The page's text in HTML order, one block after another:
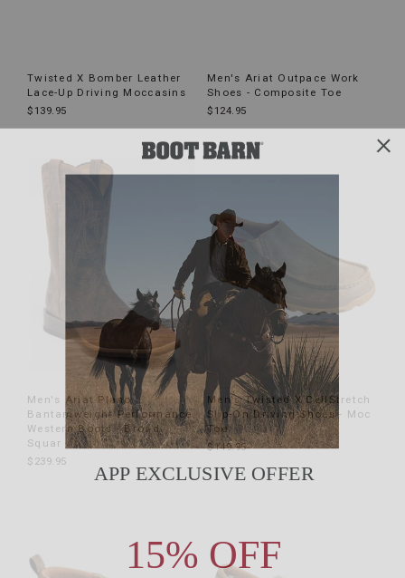
Twisted X Bomber Leather
Lace-Up Driving Moccasins
$139.95
Men's Ariat Outpace Work
Shoes - Composite Toe
$124.95
Men's Ariat Plano
Bantamweight Performance
Western Boots - Broad
Squar
$239.95
Men's Twisted X CellStretch
Slip-On Driving Shoes - Moc
Toe
$149.95